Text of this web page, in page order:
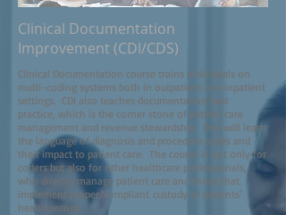
Clinical Documentation
Improvement (CDI/CDS)
Clinical Documentation course trains individuals on
multi-coding systems both in outpatient and inpatient
settings. CDI also teaches documentation best
practice, which is the corner stone of patient care
management and revenue stewardship. One will learn
the language of diagnosis and procedure codes and
their impact to patient care. The course is not only for
coders but also for other healthcare professionals,
who directly manage patient care and those that
implement proper/compliant custody of patients’
health record.